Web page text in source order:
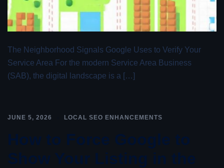
The Neighborhood Signals Google Uses to Verify Your
Service Area For the modern Service Area Business
(SAB), the digital landscape is a […]
JUNE 5, 2026 LOCAL SEO ENHANCEMENTS
How to Force Google to
Show Your Listing in the